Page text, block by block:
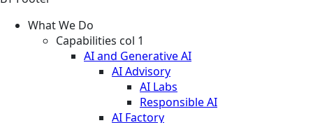
What We Do
Capabilities col 1
AI and Generative AI
AI Advisory
AI Labs
Responsible AI
AI Factory